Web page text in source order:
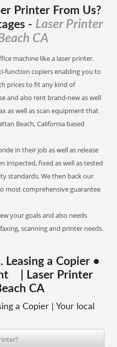
Printer From Us?
- Laser Printer
CA
machine like a laser printer.
function copiers enabling you to
prices to fit any kind of
and also rent brand-new as well
as well as scan equipment that
Beach, California based
in their job as well as release
inspected, fixed as well as tested
standards. We then back our
most comprehensive guarantee
your goals and also needs
scanning and printer needs.
Leasing a Copier •
| Laser Printer
CA
a Copier | Your local